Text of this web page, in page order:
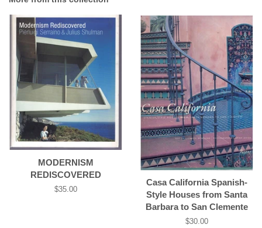
MODERNISM
REDISCOVERED
Regular
$35.00
Casa California Spanish-
Style Houses from Santa
Barbara to San Clemente
Regular
$30.00